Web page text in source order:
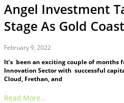
Angel Investment
Stage As Gold
February 9, 2022
It’s been an exciting couple of months
Innovation Sector with successful
Cloud, Frethan, and
Read More...